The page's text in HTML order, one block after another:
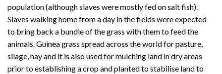
population (although slaves were mostly fed on salt fish).
Slaves walking home from a day in the fields were expected
to bring back a bundle of the grass with them to feed the
animals. Guinea grass spread across the world for pasture,
silage, hay and it is also used for mulching land in dry areas
prior to establishing a crop and planted to stabilise land to